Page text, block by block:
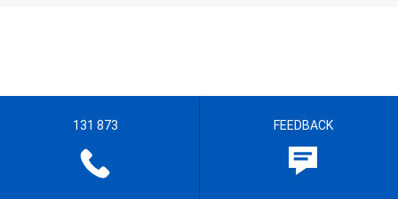
131 873 FEEDBACK